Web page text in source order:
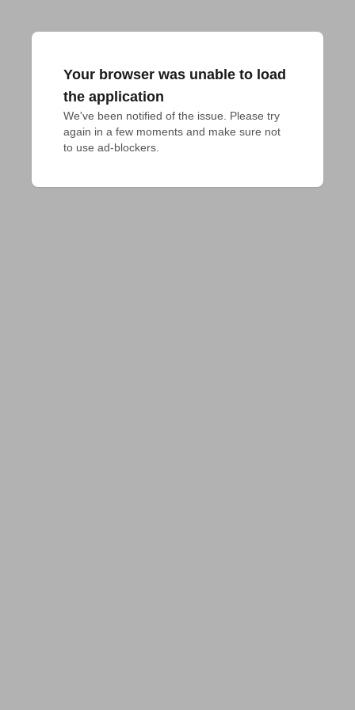
Your browser was unable to load
the application
We've been notified of the issue. Please try
again in a few moments and make sure not
to use ad-blockers.